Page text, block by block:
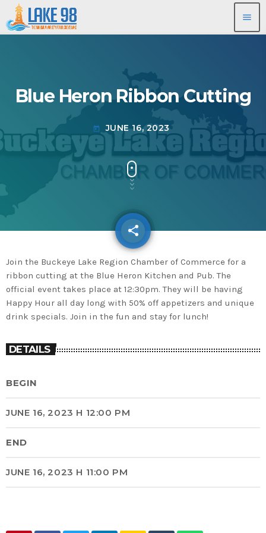
menu
Blue Heron Ribbon Cutting
today JUNE 16, 2023
share
email
Join the Buckeye Lake Region Chamber of Commerce for a
ribbon cutting at the Blue Heron Kitchen and Pub. The
official event takes place at 12:30pm. They will be having
Happy Hour all day long with 50% off appetizers and unique
drink specials. Join in the fun and stay for lunch!
DETAILS
BEGIN
JUNE 16, 2023 H 12:00 PM
END
JUNE 16, 2023 H 11:00 PM